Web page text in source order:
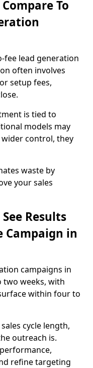
To
fee lead generation
often involves
setup fees,
is tied to
models may
control, they
waste by
your sales
Results
Campaign in
campaigns in
two weeks, with
within four to
cycle length,
outreach is.
refine targeting